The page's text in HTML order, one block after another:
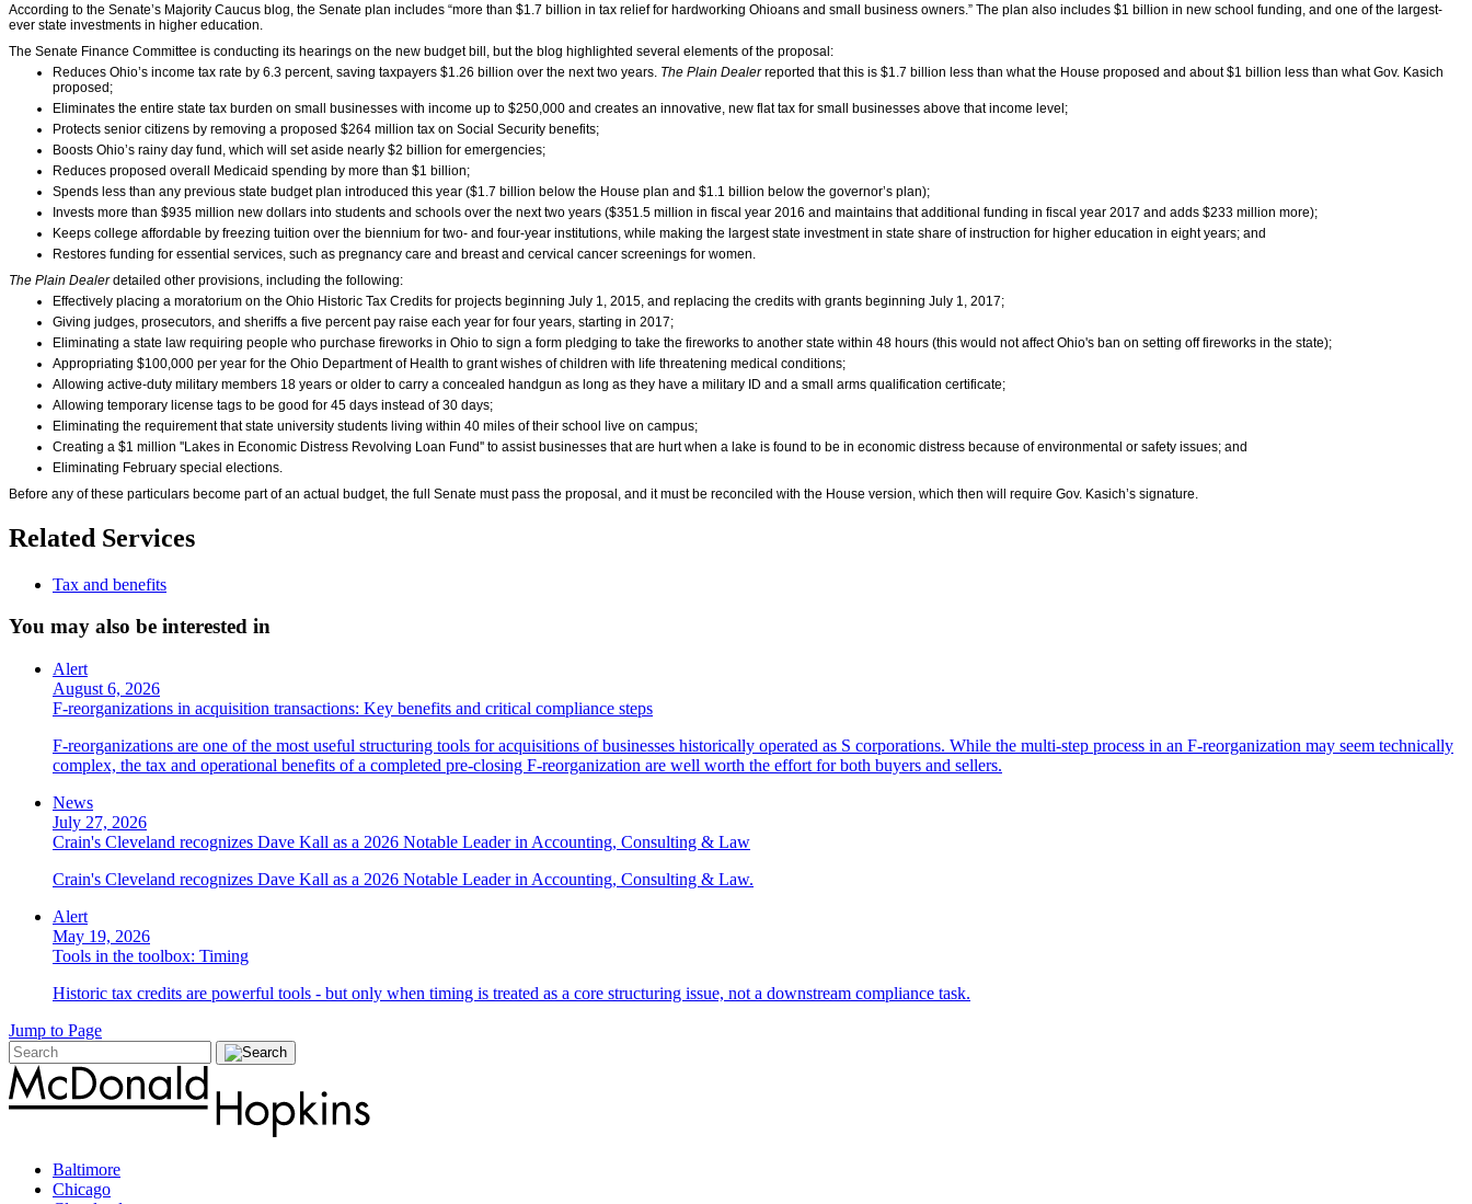
According to the Senate’s Majority Caucus blog, the Senate plan includes “more than $1.7 billion in tax relief for hardworking Ohioans and small business owners.” The plan also includes $1 billion in new school funding, and one of the largest-
ever state investments in higher education.
The Senate Finance Committee is conducting its hearings on the new budget bill, but the blog highlighted several elements of the proposal:
Reduces Ohio’s income tax rate by 6.3 percent, saving taxpayers $1.26 billion over the next two years. The Plain Dealerreported that this is $1.7 billion less than what the House proposed and about $1 billion less than what Gov. Kasich
proposed;
Eliminates the entire state tax burden on small businesses with income up to $250,000 and creates an innovative, new flat tax for small businesses above that income level;
Protects senior citizens by removing a proposed $264 million tax on Social Security benefits;
Boosts Ohio’s rainy day fund, which will set aside nearly $2 billion for emergencies;
Reduces proposed overall Medicaid spending by more than $1 billion;
Spends less than any previous state budget plan introduced this year ($1.7 billion below the House plan and $1.1 billion below the governor’s plan);
Invests more than $935 million new dollars into students and schools over the next two years ($351.5 million in fiscal year 2016 and maintains that additional funding in fiscal year 2017 and adds $233 million more);
Keeps college affordable by freezing tuition over the biennium for two- and four-year institutions, while making the largest state investment in state share of instruction for higher education in eight years; and
Restores funding for essential services, such as pregnancy care and breast and cervical cancer screenings for women.
The Plain Dealerdetailed other provisions, including the following:
Effectively placing a moratorium on the Ohio Historic Tax Credits for projects beginning July 1, 2015, and replacing the credits with grants beginning July 1, 2017;
Giving judges, prosecutors, and sheriffs a five percent pay raise each year for four years, starting in 2017;
Eliminating a state law requiring people who purchase fireworks in Ohio to sign a form pledging to take the fireworks to another state within 48 hours (this would not affect Ohio's ban on setting off fireworks in the state);
Appropriating $100,000 per year for the Ohio Department of Health to grant wishes of children with life threatening medical conditions;
Allowing active-duty military members 18 years or older to carry a concealed handgun as long as they have a military ID and a small arms qualification certificate;
Allowing temporary license tags to be good for 45 days instead of 30 days;
Eliminating the requirement that state university students living within 40 miles of their school live on campus;
Creating a $1 million ''Lakes in Economic Distress Revolving Loan Fund'' to assist businesses that are hurt when a lake is found to be in economic distress because of environmental or safety issues; and
Eliminating February special elections.
Before any of these particulars become part of an actual budget, the full Senate must pass the proposal, and it must be reconciled with the House version, which then will require Gov. Kasich’s signature.
Related Services
Tax and benefits
You may also be interested in
Alert
August 6, 2026
F-reorganizations in acquisition transactions: Key benefits and critical compliance steps
F-reorganizations are one of the most useful structuring tools for acquisitions of businesses historically operated as S corporations. While the multi-step process in an F-reorganization may seem technically
complex, the tax and operational benefits of a completed pre-closing F-reorganization are well worth the effort for both buyers and sellers.
News
July 27, 2026
Crain's Cleveland recognizes Dave Kall as a 2026 Notable Leader in Accounting, Consulting & Law
Crain's Cleveland recognizes Dave Kall as a 2026 Notable Leader in Accounting, Consulting & Law.
Alert
May 19, 2026
Tools in the toolbox: Timing
Historic tax credits are powerful tools - but only when timing is treated as a core structuring issue, not a downstream compliance task.
Jump to Page
Baltimore
Chicago